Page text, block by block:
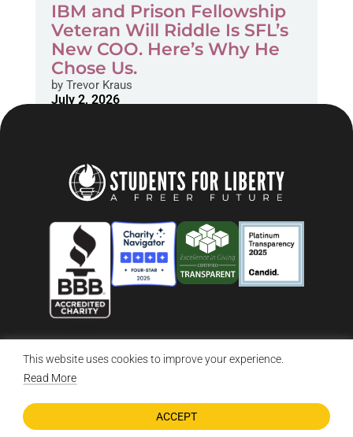
This website uses cookies to improve your experience.
Read More
ACCEPT
IBM and Prison Fellowship
Veteran Will Riddle Is SFL’s
New COO. Here’s Why He
Chose Us.
byTrevor Kraus
July 2, 2026
© 2026 Students For Liberty, All Rights Reserved
DONATE NOW